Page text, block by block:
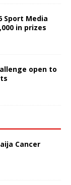
Sport Media
in prizes
open to
Cancer